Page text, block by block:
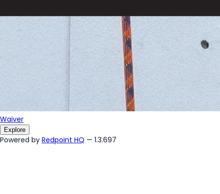
Waiver
Explore
Powered by Redpoint HQ — 1.3.697